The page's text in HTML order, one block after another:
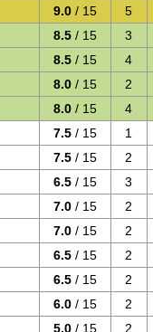
9.0 / 15
5
8.5 / 15
3
8.5 / 15
4
8.0 / 15
2
8.0 / 15
4
7.5 / 15
1
7.5 / 15
2
6.5 / 15
3
7.0 / 15
2
7.0 / 15
2
6.5 / 15
2
6.5 / 15
2
6.0 / 15
2
5.0 / 15 2